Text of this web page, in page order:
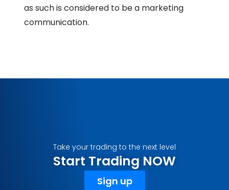
as such is considered to be a marketing
communication.
Take your trading to the next level
Start Trading NOW
Sign up